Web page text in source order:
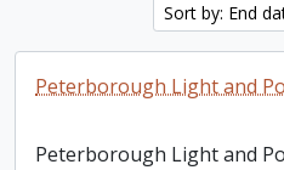
Sort by: End
Peterborough Light and
Peterborough Light and